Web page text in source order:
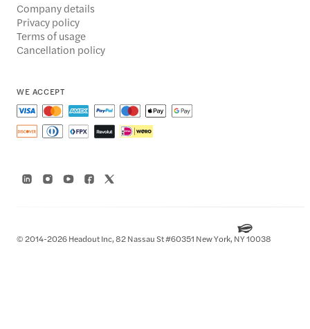
Company details
Privacy policy
Terms of usage
Cancellation policy
WE ACCEPT
© 2014-2026 Headout Inc, 82 Nassau St #60351 New York, NY 10038